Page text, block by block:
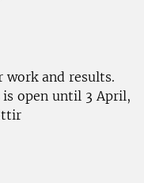
and results.
open until 3 April,